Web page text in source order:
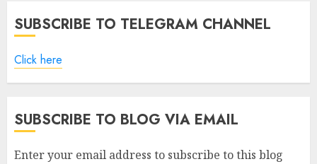
SUBSCRIBE TO TELEGRAM CHANNEL
Click here
SUBSCRIBE TO BLOG VIA EMAIL
Enter your email address to subscribe to this blog